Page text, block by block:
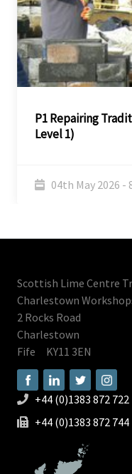
P1 Repairing
Level 1)
04th May 2026 -
Scottish Lime Centre
Charlestown
2 Rocks Road
Charlestown
Fife
KY11 3EN
+44 (0)1383 872 722
+44 (0)1383 872 744